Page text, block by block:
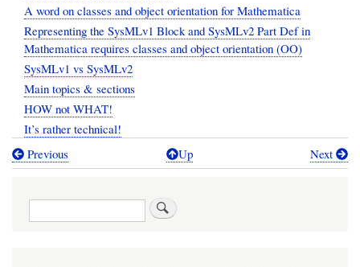
A word on classes and object orientation for Mathematica
Representing the SysMLv1 Block and SysMLv2 Part Def in
Mathematica requires classes and object orientation (OO)
SysMLv1 vs SysMLv2
Main topics & sections
HOW not WHAT!
It’s rather technical!
Book
Previous Up Next
Search